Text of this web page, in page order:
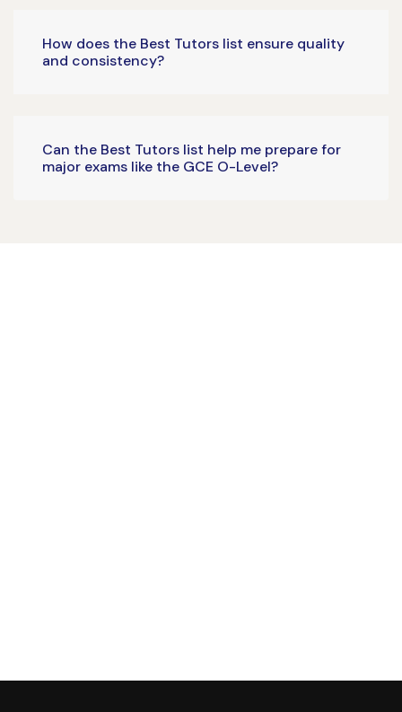
How does the Best Tutors list ensure quality
and consistency?
Can the Best Tutors list help me prepare for
major exams like the GCE O-Level?